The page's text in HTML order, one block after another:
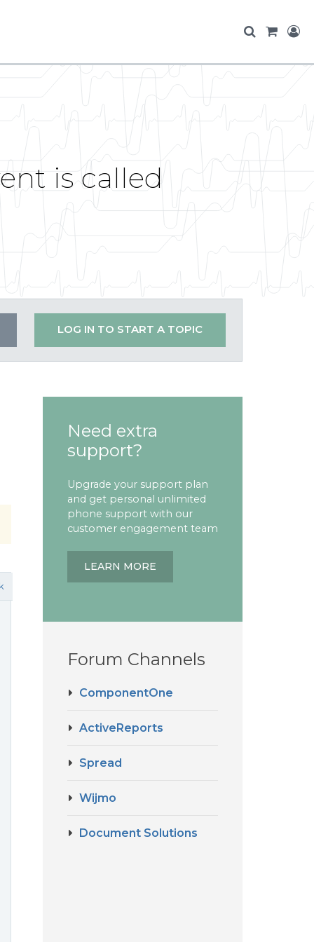
is called
LOG IN TO START A TOPIC
Need extra
support?
Upgrade your support plan
and get personal unlimited
phone support with our
customer engagement team
LEARN MORE
Forum Channels
ComponentOne
ActiveReports
Spread
Wijmo
Document Solutions